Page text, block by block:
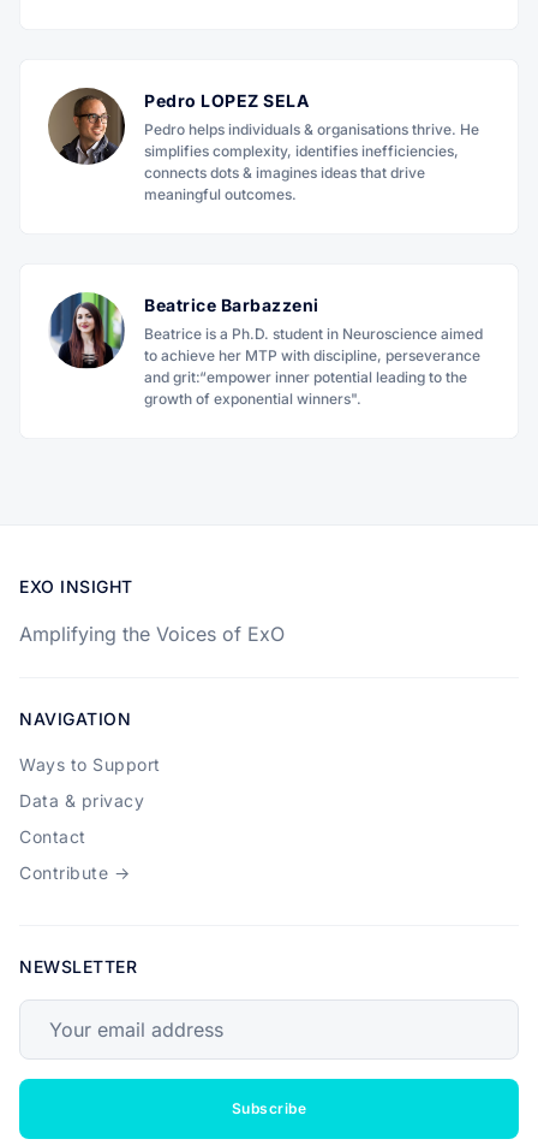
Pedro LOPEZ SELA
Pedro helps individuals & organisations thrive. He
simplifies complexity, identifies inefficiencies,
connects dots & imagines ideas that drive
meaningful outcomes.
Beatrice Barbazzeni
Beatrice is a Ph.D. student in Neuroscience aimed
to achieve her MTP with discipline, perseverance
and grit:“empower inner potential leading to the
growth of exponential winners".
EXO INSIGHT
Amplifying the Voices of ExO
NAVIGATION
Ways to Support
Data & privacy
Contact
Contribute →
NEWSLETTER
Subscribe